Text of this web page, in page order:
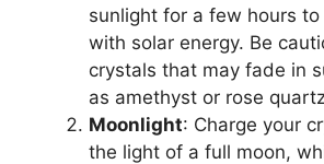
sunlight for a few hours
with solar energy. Be
crystals that may fade in
as amethyst or rose
Moonlight: Charge your
the light of a full moon,